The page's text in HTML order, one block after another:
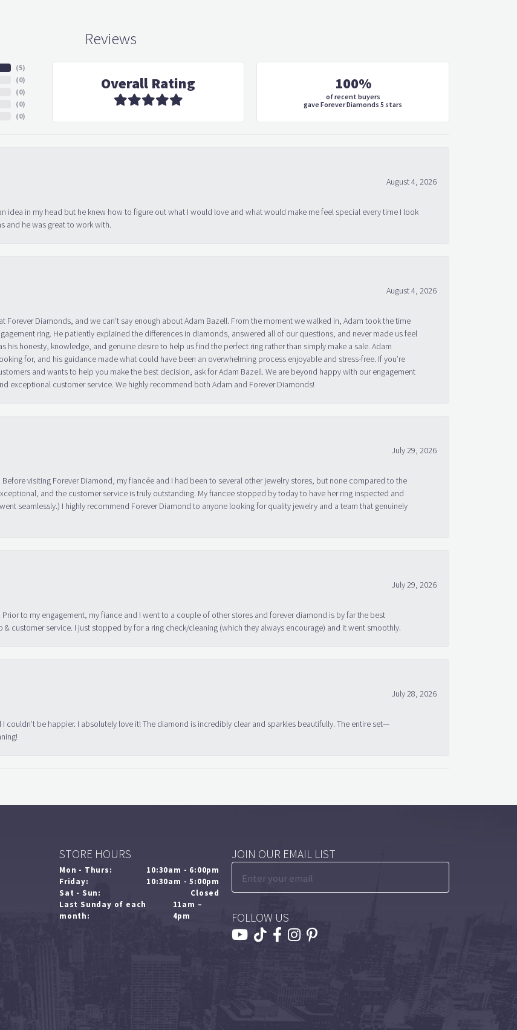
Reviews
(5)
(0)
(0)
(0)
(0)
Overall Rating 100%
of recent buyers
gave Forever Diamonds 5 stars
August 4, 2026
idea in my head but he knew how to figure out what I would love and what would make me feel special every time I look
and he was great to work with.
August 4, 2026
Forever Diamonds, and we can’t say enough about Adam Bazell. From the moment we walked in, Adam took the time
ring. He patiently explained the differences in diamonds, answered all of our questions, and never made us feel
his honesty, knowledge, and genuine desire to help us find the perfect ring rather than simply make a sale. Adam
for, and his guidance made what could have been an overwhelming process enjoyable and stress-free. If you’re
and wants to help you make the best decision, ask for Adam Bazell. We are beyond happy with our engagement
exceptional customer service. We highly recommend both Adam and Forever Diamonds!
July 29, 2026
visiting Forever Diamond, my fiancée and I had been to several other jewelry stores, but none compared to the
and the customer service is truly outstanding. My fiancee stopped by today to have her ring inspected and
seamlessly.) I highly recommend Forever Diamond to anyone looking for quality jewelry and a team that genuinely
July 29, 2026
to my engagement, my fiance and I went to a couple of other stores and forever diamond is by far the best
& customer service. I just stopped by for a ring check/cleaning (which they always encourage) and it went smoothly.
July 28, 2026
couldn’t be happier. I absolutely love it! The diamond is incredibly clear and sparkles beautifully. The entire set—
STORE HOURS
Mon - Thurs:
10:30am - 6:00pm
Friday:
10:30am - 5:00pm
Sat - Sun:
Closed
Last Sunday of each
month:
11am –
4pm
JOIN OUR EMAIL LIST
FOLLOW US